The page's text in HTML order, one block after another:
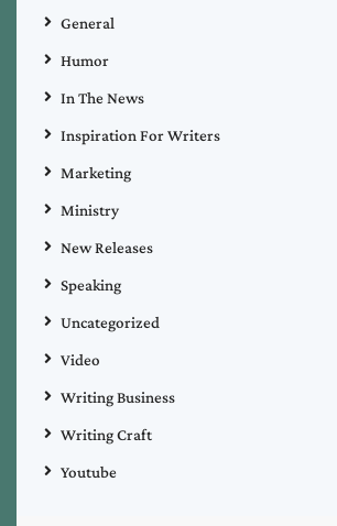
General
Humor
In The News
Inspiration For Writers
Marketing
Ministry
New Releases
Speaking
Uncategorized
Video
Writing Business
Writing Craft
Youtube